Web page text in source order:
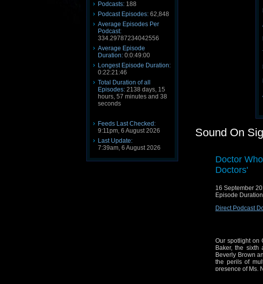
Podcasts: 188
Podcast Episodes: 62,848
Average Episodes Per
Podcast:
334.29787234042556
Average Episode
Duration: 0:0:49:00
Longest Episode Duration:
0:22:21:46
Total Duration of all
Episodes: 2138 days, 15
hours, 57 minutes and 38
seconds
Feeds Last Checked:
9:11pm, 6 August 2026
Last Update:
7:39am, 6 August 2026
Sound On
Doctor
Doctors'
16 September
Episode
Direct Podcast
Our spotlight on
Baker, the sixth
Beverly Brown
the perils of
presence of Ms.